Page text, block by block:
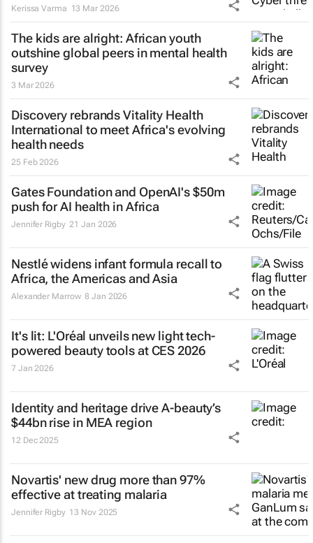
Kerissa Varma 13 Mar 2026
The kids are alright: African youth
outshine global peers in mental health
survey
3 Mar 2026
Discovery rebrands Vitality Health
International to meet Africa's evolving
health needs
25 Feb 2026
Gates Foundation and OpenAI's $50m
push for AI health in Africa
Jennifer Rigby 21 Jan 2026
Nestlé widens infant formula recall to
Africa, the Americas and Asia
Alexander Marrow 8 Jan 2026
It's lit: L'Oréal unveils new light tech-
powered beauty tools at CES 2026
7 Jan 2026
Identity and heritage drive A-beauty’s
$44bn rise in MEA region
12 Dec 2025
Novartis' new drug more than 97%
effective at treating malaria
Jennifer Rigby 13 Nov 2025